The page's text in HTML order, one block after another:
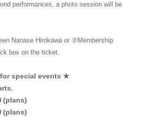
performances, a photo session will be
Nanase Hirokawa or ②Membership.
box on the ticket.
special events ★
(plans)
(plans)